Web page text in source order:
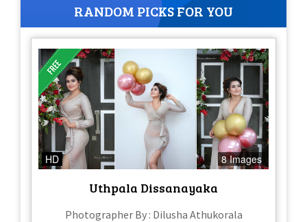
RANDOM PICKS FOR YOU
HD 8 Images
Uthpala Dissanayaka
Photographer By : Dilusha Athukorala